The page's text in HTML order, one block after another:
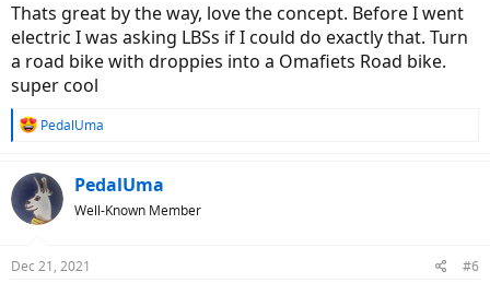
Thats great by the way, love the concept. Before I went
electric I was asking LBSs if I could do exactly that. Turn
a road bike with droppies into a Omafiets Road bike.
super cool
R
c
t
i
s
PedalUma
PedalUma
Well-Known Member
Dec 21, 2021 #6